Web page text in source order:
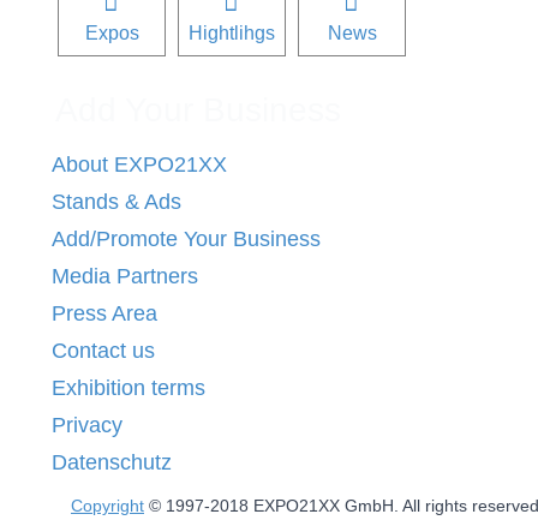
Expos Hightlihgs News
About EXPO21XX
Stands & Ads
Add/Promote Your Business
Media Partners
Press Area
Contact us
Exhibition terms
Privacy
Datenschutz
Copyright © 1997-2018 EXPO21XX GmbH. All rights reserved